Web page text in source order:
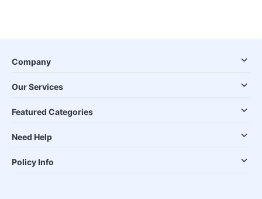
Company
Our Services
Featured Categories
Need Help
Policy Info